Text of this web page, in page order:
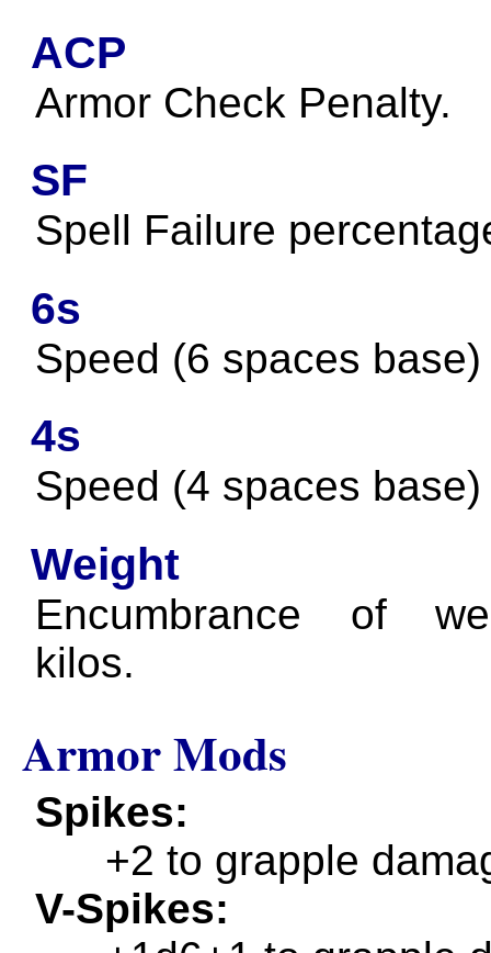
ACP
Armor Check Penalty.
SF
Spell Failure
6s
Speed (6 spaces base)
4s
Speed (4 spaces base)
Weight
Encumbrance of
kilos.
Armor Mods
Spikes
+2 to grapple
V-Spikes